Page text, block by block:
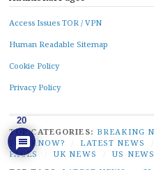
Access Issues TOR / VPN
Human Readable Sitemap
Cookie Policy
Privacy Policy
TOP CATEGORIES: BREAKING
YOU KNOW?
LATEST NEWS
PAGES
UK NEWS US NEWS
20